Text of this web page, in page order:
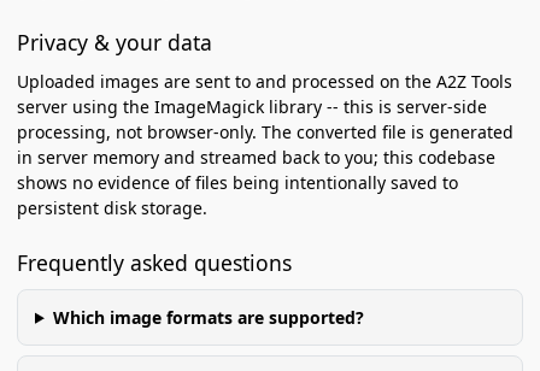
Privacy & your data
Uploaded images are sent to and processed on the A2Z Tools
server using the ImageMagick library -- this is server-side
processing, not browser-only. The converted file is generated
in server memory and streamed back to you; this codebase
shows no evidence of files being intentionally saved to
persistent disk storage.
Frequently asked questions
Which image formats are supported?